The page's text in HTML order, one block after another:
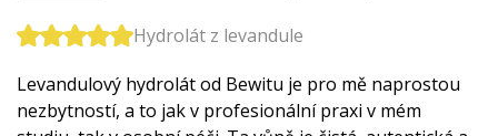
Hydrolát z levandule
Levandulový hydrolát od Bewitu je pro mě naprostou
nezbytností, a to jak v profesionální praxi v mém